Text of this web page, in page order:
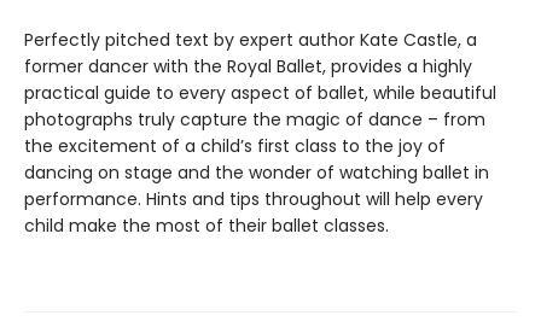
Perfectly pitched text by expert author Kate Castle, a
former dancer with the Royal Ballet, provides a highly
practical guide to every aspect of ballet, while beautiful
photographs truly capture the magic of dance – from
the excitement of a child’s first class to the joy of
dancing on stage and the wonder of watching ballet in
performance. Hints and tips throughout will help every
child make the most of their ballet classes.